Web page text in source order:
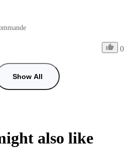
0
Show All
also like